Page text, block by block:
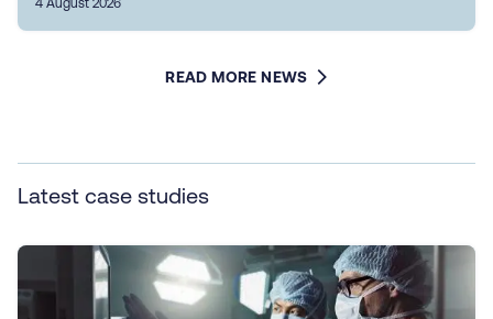
4 August 2026
READ MORE NEWS
Latest case studies